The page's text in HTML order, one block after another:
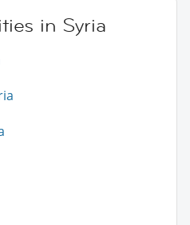
in Syria